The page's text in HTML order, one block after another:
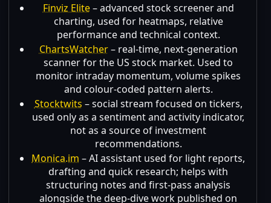
Finviz Elite– advanced stock screener and
charting, used for heatmaps, relative
performance and technical context.
ChartsWatcher– real-time, next-generation
scanner for the US stock market. Used to
monitor intraday momentum, volume spikes
and colour-coded pattern alerts.
Stocktwits – social stream focused on tickers,
used only as a sentiment and activity indicator,
not as a source of investment
recommendations.
Monica.im – AI assistant used for light reports,
drafting and quick research; helps with
structuring notes and first-pass analysis
alongside the deep-dive work published on